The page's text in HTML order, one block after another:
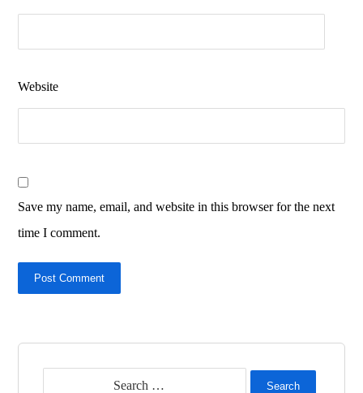
Website
Save my name, email, and website in this browser for the next
time I comment.
Post Comment
Search